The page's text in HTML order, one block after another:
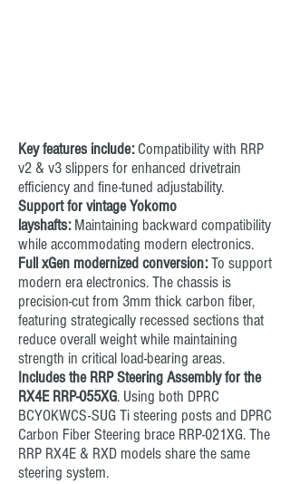
Key features include:Compatibility with RRP
v2 & v3 slippers for enhanced drivetrain
efficiency and fine-tuned adjustability.
Support for vintage Yokomo
layshafts:Maintaining backward compatibility
while accommodating modern electronics.
Full xGen modernized conversion:To support
modern era electronics. The chassis is
precision-cut from 3mm thick carbon fiber,
featuring strategically recessed sections that
reduce overall weight while maintaining
strength in critical load-bearing areas.
Includes the RRP Steering Assemblyfor the
RX4E RRP-055XG. Using both DPRC
BCYOKWCS-SUG Ti steering posts and DPRC
Carbon Fiber Steering brace RRP-021XG. The
RRP RX4E & RXD models share the same
steering system.